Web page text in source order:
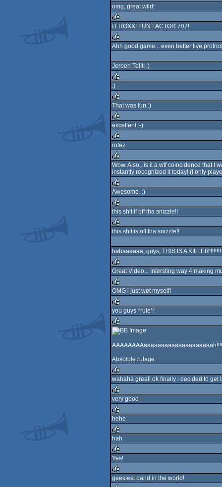
omg, great wild!
rulez
IT ROXX! FUN FACTOR 707!
Ahh good game... even better live
Jeroen Tel!!! :)
rulez
:)
rulez
That was fun :)
rulez
excellent :-)
rulez
rulez.
rulez
Wow. Also,. is it a wtf coincidence that I
instantly recognized it today! (I only
rulez
Awesome. :)
rulez
this shit if off tha snizzle!!
this shit is off tha snizzle!!
hahaaaaaa, guys, THIS IS A KILLER!!!!!!!!
rulez
Great Video... Intersting way 4 making
rulez
OMG i just wet myself!
rulez
you guys *rule*!
rulez
AAAAAAAAaaaaaaaaaaaaaaaaaaaah!!!!
Absolute rulage.
rulez
wahaha great! ok finally i decided to get
rulez
very good
rulez
hehe
rulez
hah
rulez
Yes!
geekiest band in the world!